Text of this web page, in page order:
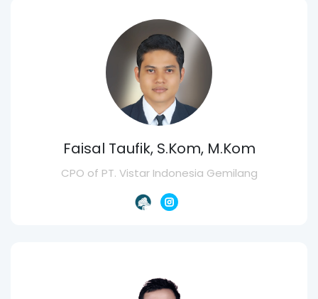
Faisal Taufik, S.Kom, M.Kom
CPO of PT. Vistar Indonesia Gemilang